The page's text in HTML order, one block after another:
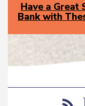
Section
Heading
Have a
Bank with